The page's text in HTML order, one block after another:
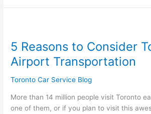
5 Reasons to Consider
Airport Transportation
Toronto Car Service Blog
More than 14 million people visit Toronto
one of them, or if you plan to visit this
to
Consider
Toronto
Airport